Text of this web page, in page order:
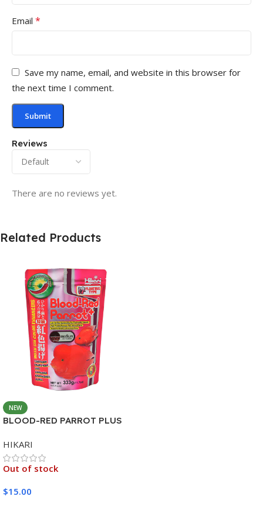
Reviews
There are no reviews yet.
Email *
Save my name, email, and website in this browser for
the next time I comment.
Related Products
NEW
BLOOD-RED PARROT PLUS
HIKARI
Out of stock
$15.00